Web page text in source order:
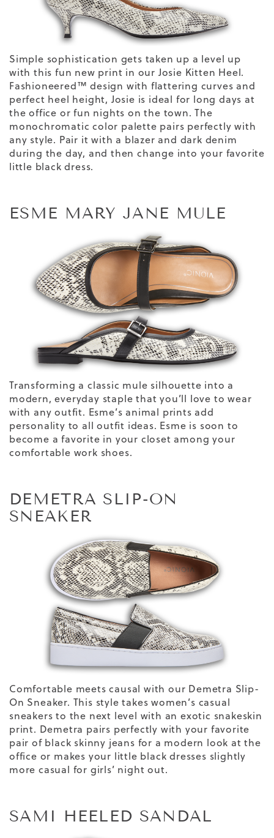
Simple sophistication gets taken up a level up
with this fun new print in our Josie Kitten Heel.
Fashioneered™ design with flattering curves and
perfect heel height, Josie is ideal for long days at
the office or fun nights on the town. The
monochromatic color palette pairs perfectly with
any style. Pair it with a blazer and dark denim
during the day, and then change into your favorite
little black dress.
ESME MARY JANE MULE
Transforming a classic mule silhouette into a
modern, everyday staplethat you’ll love to wear
with any outfit. Esme’s animal prints add
personality to all outfit ideas. Esme is soon to
become a favorite in your closet among your
comfortable work shoes.
DEMETRA SLIP-ON
SNEAKER
Comfortable meets causal with our Demetra Slip-
On Sneaker. This styletakeswomen’s casual
sneakers to the next level with an exotic snakeskin
print. Demetra pairs perfectly with your favorite
pair of black skinny jeans for a modern look at the
office or makes your little blackdresses slightly
more casual for girls’ night out.
SAMI HEELED SANDAL